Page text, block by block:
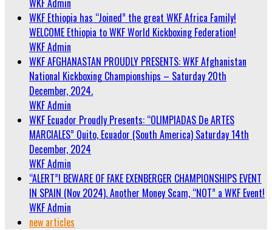
WKF Admin
WKF Ethiopia has “Joined” the great WKF Africa Family!
WELCOME Ethiopia to WKF World Kickboxing Federation!
WKF Admin
WKF AFGHANASTAN PROUDLY PRESENTS: WKF Afghanistan
National Kickboxing Championships – Saturday 20th
December, 2024.
WKF Admin
WKF Ecuador Proudly Presents: “OLIMPIADAS De ARTES
MARCIALES” Quito, Ecuador (South America) Saturday 14th
December, 2024
WKF Admin
“ALERT”! BEWARE OF FAKE EXENBERGER CHAMPIONSHIPS EVENT
IN SPAIN (Nov 2024). Another Money Scam, “NOT” a WKF Event!
WKF Admin
new articles